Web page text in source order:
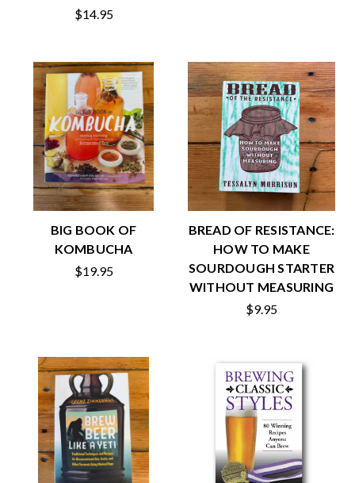
$14.95
BIG BOOK OF
KOMBUCHA
$19.95
BREAD OF RESISTANCE:
HOW TO MAKE
SOURDOUGH STARTER
WITHOUT MEASURING
$9.95